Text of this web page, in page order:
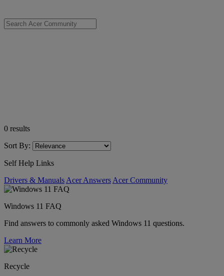
0 results
Sort By:
Self Help Links
Drivers & Manuals Acer Answers Acer Community
Windows 11 FAQ
Find answers to commonly asked Windows 11 questions.
Learn More
Recycle